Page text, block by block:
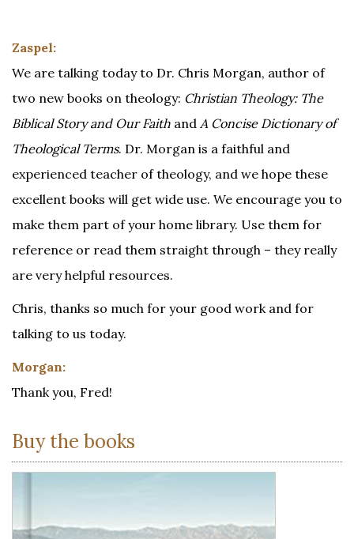
Zaspel:
We are talking today to Dr. Chris Morgan, author of
two new books on theology: Christian Theology: The
Biblical Story and Our Faith and A Concise Dictionary of
Theological Terms. Dr. Morgan is a faithful and
experienced teacher of theology, and we hope these
excellent books will get wide use. We encourage you to
make them part of your home library. Use them for
reference or read them straight through – they really
are very helpful resources.
Chris, thanks so much for your good work and for
talking to us today.
Morgan:
Thank you, Fred!
Buy the books